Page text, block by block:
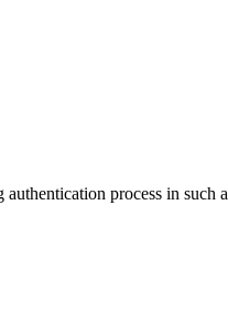
process in such